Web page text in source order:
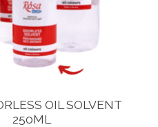
OIL SOLVENT
250ML